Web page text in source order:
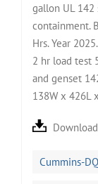
gallon UL 142
containment.
Hrs. Year
2 hr load test
and genset
138W x 426L
Cummins-